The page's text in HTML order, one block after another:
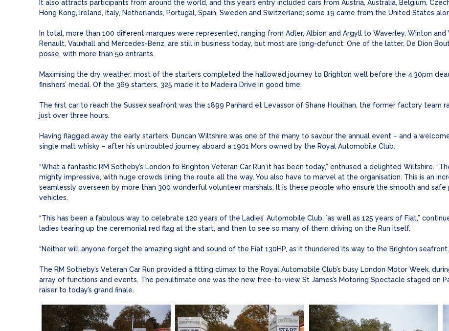
It also attracts participants from around the world, and this year’s entry included cars from Austria, Australia, Belgium,
Hong Kong, Ireland, Italy, Netherlands, Portugal, Spain, Sweden and Switzerland; some 19 came from the United States
In total, more than 100 different marques were represented, ranging from Adler, Albion and Argyll to Waverley, Winton and
Renault, Vauxhall and Mercedes-Benz, are still in business today, but most are long-defunct. One of the latter, De Dion
posse, with more than 50 entrants.
Maximising the dry weather, most of the starters completed the hallowed journey to Brighton well before the 4.30pm
finishers’ medal. Of the 369 starters, 325 made it to Madeira Drive in good time.
The first car to reach the Sussex seafront was the 1899 Panhard et Levassor of Shane Houilhan, the former factory team
just over three hours.
Having flagged away the early starters, Duncan Wiltshire was one of the many to savour the annual event – and a
single malt whisky – after his untroubled journey aboard a 1901 Mors owned by the Royal Automobile Club.
“What a fantastic RM Sotheby’s London to Brighton Veteran Car Run it has been today,” enthused a delighted Wiltshire.
mighty impressive, with huge crowds lining the route all the way. You also have to marvel at the organisation. This is an
seamlessly overseen by more than 300 wonderful volunteer marshals. It is these people who ensure the smooth and
vehicles.
“This has been a fabulous way to celebrate 120 years of the Ladies’ Automobile Club, `as well as 125 years of Fiat,”
ladies tearing up the ceremonial red flag at the start, and then to see so many of them driving on the Run itself.
“Neither will anyone forget the amazing sight and sound of the Fiat 130HP, as it thundered its way to the Brighton
The RM Sotheby’s Veteran Car Run provided a fitting climax to the Royal Automobile Club’s busy London Motor Week,
array of functions and events. The penultimate one was the new free-to-view St James’s Motoring Spectacle staged on
raiser to today’s grand finale.